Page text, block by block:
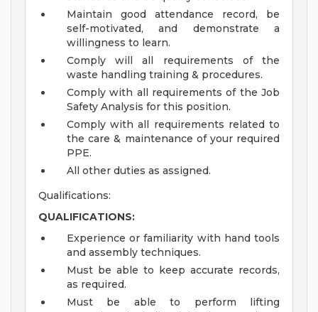
Maintain good attendance record, be
self-motivated, and demonstrate a
willingness to learn.
Comply will all requirements of the
waste handling training & procedures.
Comply with all requirements of the Job
Safety Analysis for this position.
Comply with all requirements related to
the care & maintenance of your required
PPE.
All other duties as assigned.
Qualifications:
QUALIFICATIONS:
Experience or familiarity with hand tools
and assembly techniques.
Must be able to keep accurate records,
as required.
Must be able to perform lifting